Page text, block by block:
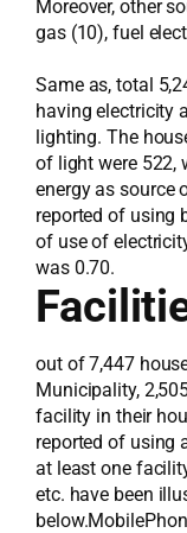
Moreover, other
gas (10), fuel
Same as, total
having electricity
lighting. The
of light were 522,
energy as source
reported of using
of use of
was 0.70.
out of 7,447
Municipality,
facility in their
reported of using
at least one
etc. have been